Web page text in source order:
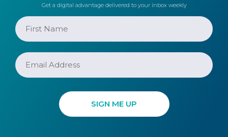
Get a digital advantage delivered to your inbox weekly